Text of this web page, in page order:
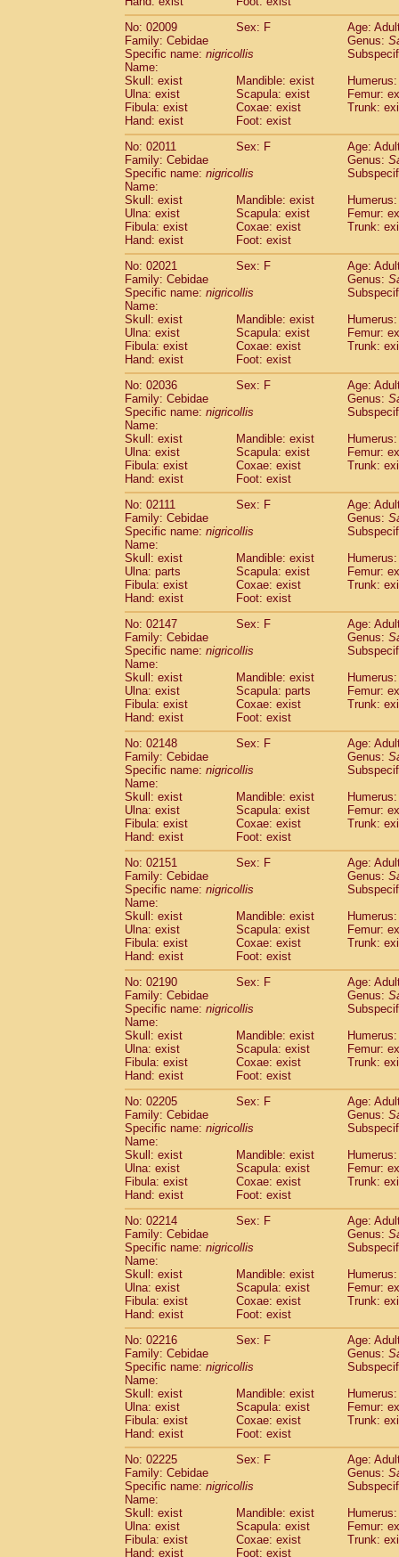
PitheciidaeCallicebus torquatus(0)
Pitheciidae Callicebus
PitheciidaeChiropotes satanas(1)
Pitheciidae
Pitheciidae Pithecia pithecia
CercopithecidaeCercocebus agilis(0)
CercopithecidaeCercocebus
Cercopithecidae Cercocebus
CercopithecidaeCercocebus
Cercopithecidae
Cercocebus
Cercopithecidae
hybrid(2)
CercopithecidaeCercocebus spp.
CercopithecidaeLophocebus
CercopithecidaePapio anubis (1)
Cercopithecidae Papio cynocephalus
CercopithecidaePapio hamadryas
CercopithecidaePapio papio (0)
Cercopithecidae
Cercopithecidae
CercopithecidaeMandrillus sphinx(1)
CercopithecidaeTheropithecus
CercopithecidaeMacaca arctoides
CercopithecidaeMacaca assamensis
CercopithecidaeMacaca
Cercopithecidae
Macaca cyclopis(17)
Cercopithecidae Macaca fascicularis
CercopithecidaeMacaca fuscaca
CercopithecidaeMacaca fuscata
CercopithecidaeMacaca fuscata
Cercopithecidae Macaca maura
CercopithecidaeMacaca mulatta (55)
CercopithecidaeMacaca nemestrina(3)
Cercopithecidae Macaca nigra(0)
Cercopithecidae
CercopithecidaeMacaca silenus(0)
CercopithecidaeMacaca sinica
CercopithecidaeMacaca sylvanus
CercopithecidaeMacaca thibetana(0)
CercopithecidaeMacaca tonkeana(0)
Cercopithecidae hybrid(1)
Cercopithecidae
CercopithecidaeAllenopithecus
CercopithecidaeCercopithecus
CercopithecidaeCercopithecus
Cercopithecidae Cercopithecus
CercopithecidaeCercopithecus diana
Cercopithecidae
Cercopithecus
Cercopithecidae
Cercopithecus
Cercopithecidae
CercopithecidaeCercopithecus mitis
CercopithecidaeCercopithecus mitis
Cercopithecidae Cercopithecus mona
CercopithecidaeCercopithecus
CercopithecidaeCercopithecus
Cercopithecidae
Cercopithecus
Cercopithecidae
Cercopithecusspp.
CercopithecidaeChlorocebus
CercopithecidaeChlorocebus
CercopithecidaeErythrocebus patas
Cercopithecidae Miopithecus talapoin
CercopithecidaeCercopithecinaespp.
Cercopithecidae
Colobus angolensis
Cercopithecidae Colobus guereza (0)
Cercopithecidae
CercopithecidaePiliocolobus badius
CercopithecidaeKasi senex vetulus(1)
Cercopithecidae Kasi senex
CercopithecidaeNasalis larvatus(0)
CercopithecidaePresbytes
Cercopithecidae
Pygathrix nemaeus(0)
Cercopithecidae
Semnopithecus
CercopithecidaeTrachypithecus
CercopithecidaeTrachypithecus
CercopithecidaeTrachypithecus
Cercopithecidae Trachypithecus
CercopithecidaeColobinae spp.(0)
Cercopithecidae Presbytesinaespp. (0)
Cercopithecidae Cercopithecidaespp.
HylobatidaeHoolock hoolock (1)
HylobatidaeHylobates agilis (1)
HylobatidaeHylobates klossii (0)
HylobatidaeHylobates lar
HylobatidaeHylobates moloch
HylobatidaeHylobates muelleri(0)
HylobatidaeHylobates pileatus(3)
Hylobatidae
HylobatidaeHylobateshybrid (0)
HylobatidaeNomascus concolor(0)
HylobatidaeSymphalangus
HominidaePongo pygmaeus(0)
Hominidae Pan troglodytes
Hominidae Gorilla gorilla beringei(0)
HominidaeGorilla gorilla gorilla(0)
Primates misc.(0)
Scandentia Dendrogale melanura(0)
Scandentia Ptilocercus lowii
No: 02009
Sex: F
Age:
Family: Cebidae
Genus:
Specific name: nigricollis
Name:
Skull: exist
Mandible: exist
Ulna: exist
Scapula: exist
Femur:
Fibula: exist
Coxae: exist
Trunk:
Hand: exist
Foot: exist
No: 02011
Sex: F
Age:
Family: Cebidae
Genus:
Specific name: nigricollis
Name:
Skull: exist
Mandible: exist
Ulna: exist
Scapula: exist
Femur:
Fibula: exist
Coxae: exist
Trunk:
Hand: exist
Foot: exist
No: 02021
Sex: F
Age:
Family: Cebidae
Genus:
Specific name: nigricollis
Name:
Skull: exist
Mandible: exist
Ulna: exist
Scapula: exist
Femur:
Fibula: exist
Coxae: exist
Trunk:
Hand: exist
Foot: exist
No: 02036
Sex: F
Age:
Family: Cebidae
Genus:
Specific name: nigricollis
Name:
Skull: exist
Mandible: exist
Ulna: exist
Scapula: exist
Femur:
Fibula: exist
Coxae: exist
Trunk:
Hand: exist
Foot: exist
No: 02111
Sex: F
Age:
Family: Cebidae
Genus:
Specific name: nigricollis
Name:
Skull: exist
Mandible: exist
Ulna: parts
Scapula: exist
Femur:
Fibula: exist
Coxae: exist
Trunk:
Hand: exist
Foot: exist
No: 02147
Sex: F
Age:
Family: Cebidae
Genus:
Specific name: nigricollis
Name:
Skull: exist
Mandible: exist
Ulna: exist
Scapula: parts
Femur:
Fibula: exist
Coxae: exist
Trunk:
Hand: exist
Foot: exist
No: 02148
Sex: F
Age:
Family: Cebidae
Genus:
Specific name: nigricollis
Name:
Skull: exist
Mandible: exist
Ulna: exist
Scapula: exist
Femur:
Fibula: exist
Coxae: exist
Trunk:
Hand: exist
Foot: exist
No: 02151
Sex: F
Age:
Family: Cebidae
Genus:
Specific name: nigricollis
Name:
Skull: exist
Mandible: exist
Ulna: exist
Scapula: exist
Femur:
Fibula: exist
Coxae: exist
Trunk:
Hand: exist
Foot: exist
No: 02190
Sex: F
Age:
Family: Cebidae
Genus:
Specific name: nigricollis
Name:
Skull: exist
Mandible: exist
Ulna: exist
Scapula: exist
Femur:
Fibula: exist
Coxae: exist
Trunk:
Hand: exist
Foot: exist
No: 02205
Sex: F
Age:
Family: Cebidae
Genus:
Specific name: nigricollis
Name:
Skull: exist
Mandible: exist
Ulna: exist
Scapula: exist
Femur:
Fibula: exist
Coxae: exist
Trunk:
Hand: exist
Foot: exist
No: 02214
Sex: F
Age:
Family: Cebidae
Genus:
Specific name: nigricollis
Name:
Skull: exist
Mandible: exist
Ulna: exist
Scapula: exist
Femur:
Fibula: exist
Coxae: exist
Trunk:
Hand: exist
Foot: exist
No: 02216
Sex: F
Age:
Family: Cebidae
Genus:
Specific name: nigricollis
Name:
Skull: exist
Mandible: exist
Ulna: exist
Scapula: exist
Femur:
Fibula: exist
Coxae: exist
Trunk:
Hand: exist
Foot: exist
No: 02225
Sex: F
Age:
Family: Cebidae
Genus:
Specific name: nigricollis
Name:
Skull: exist
Mandible: exist
Ulna: exist
Scapula: exist
Femur:
Fibula: exist
Coxae: exist
Trunk:
Hand: exist
Foot: exist